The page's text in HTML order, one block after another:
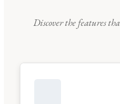
Discover the features